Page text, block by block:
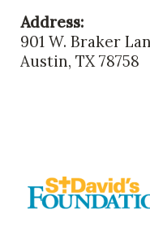
Address:
901 W. Braker
Austin, TX 78758